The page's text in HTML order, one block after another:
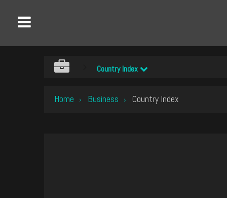
Country Index
Home › Business › Country Index